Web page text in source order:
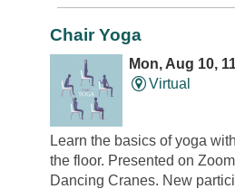
Chair Yoga
Mon, Aug 10,
Virtual
Learn the basics of yoga
the floor. Presented on
Dancing Cranes. New